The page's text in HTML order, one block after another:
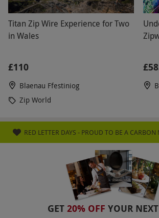
Titan Zip Wire Experience for Two
in Wales
£110
Blaenau Ffestiniog
Zip World
RED LETTER DAYS - PROUD TO BE A
GET 20% OFF YOUR